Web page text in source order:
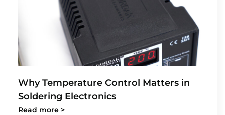
Why Temperature Control Matters in
Soldering Electronics
Read more >